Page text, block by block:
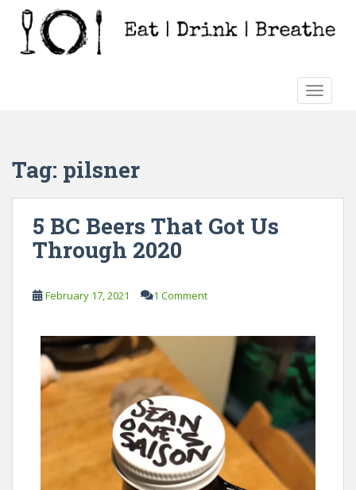
Tag: pilsner
5 BC Beers That Got Us
Through 2020
February 17, 2021 1 Comment